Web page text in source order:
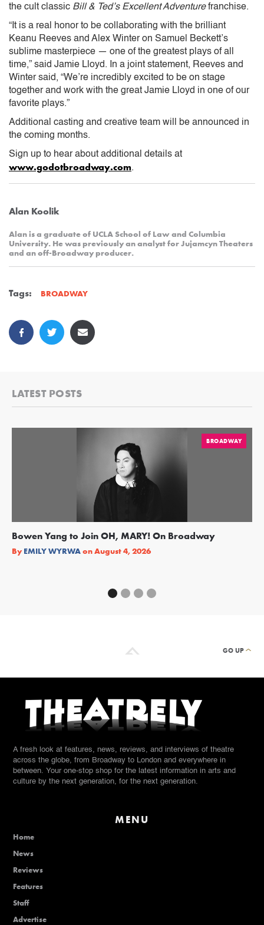
the cult classic Bill & Ted’s Excellent Adventurefranchise.
“It is a real honor to be collaborating with the brilliant
Keanu Reeves and Alex Winter on Samuel Beckett’s
sublime masterpiece — one of the greatest plays of all
time,” said Jamie Lloyd. In a joint statement, Reeves and
Winter said, “We’re incredibly excited to be on stage
together and work with the great Jamie Lloyd in one of our
favorite plays.”
Additional casting and creative team will be announced in
the coming months.
Sign up to hear about additional details at
www.godotbroadway.com.
Alan Koolik
Alan is a graduate of UCLA School of Law and Columbia
University. He was previously an analyst for Jujamcyn Theaters
and an off-Broadway producer.
Tags: BROADWAY
LATEST POSTS
BROADWAY
Bowen Yang to Join OH, MARY! On Broadway
By EMILY WYRWAonAugust 4, 2026
GO UP
A fresh look at features, news, reviews, and interviews of theatre
across the globe, from Broadway to London and everywhere in
between. Your one-stop shop for the latest information in arts and
culture by the next generation, for the next generation.
MENU
Home
News
Reviews
Features
Staff
Advertise